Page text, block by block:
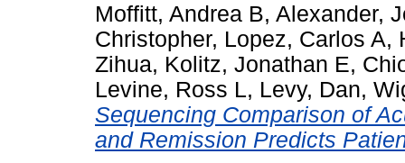
Moffitt, Andrea B, Alexander,
Christopher, Lopez, Carlos A,
Zihua, Kolitz, Jonathan E,
Levine, Ross L, Levy, Dan,
Sequencing Comparison of
and Remission Predicts